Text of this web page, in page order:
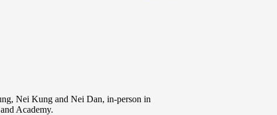
Nei Kung and Nei Dan, in-person in
Academy.